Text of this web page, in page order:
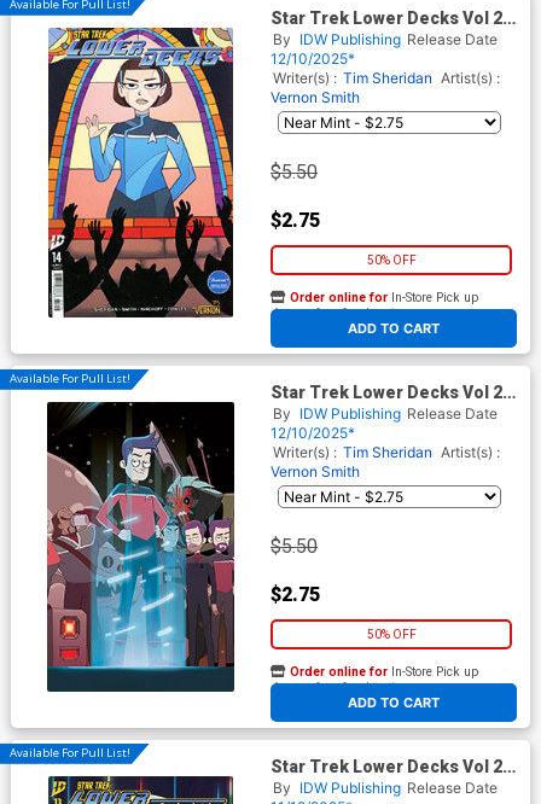
Available For Pull List!
Star Trek Lower Decks Vol 2
#14 Cover A Regular Vernon
Smith Cover
By IDW Publishing Release Date
12/10/2025*
Writer(s) : Tim Sheridan Artist(s) :
Vernon Smith
$5.50
$2.75
50% OFF
ADD TO CART
Order online for In-Store Pick up
At any of our four locations
Available For Pull List!
Star Trek Lower Decks Vol 2
#14 Cover B Variant Chris
Fenoglio Connecting Cover
By IDW Publishing Release Date
12/10/2025*
Writer(s) : Tim Sheridan Artist(s) :
Vernon Smith
$5.50
$2.75
50% OFF
ADD TO CART
Order online for In-Store Pick up
At any of our four locations
Available For Pull List!
Star Trek Lower Decks Vol 2
#13 Cover A Regular Vernon
By IDW Publishing Release Date